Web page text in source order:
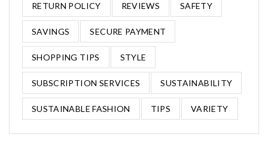
RETURN POLICY REVIEWS SAFETY
SAVINGS SECURE PAYMENT
SHOPPING TIPS STYLE
SUBSCRIPTION SERVICES SUSTAINABILITY
SUSTAINABLE FASHION TIPS VARIETY